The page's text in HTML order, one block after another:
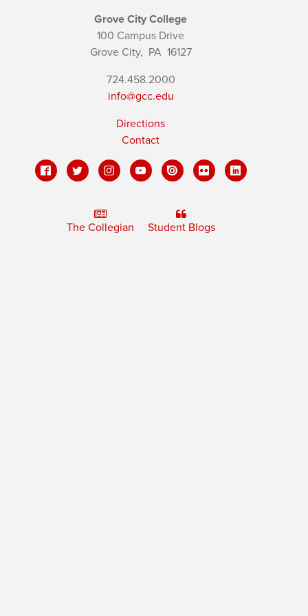
Grove City College
100 Campus Drive
Grove City, PA16127
724.458.2000
info@gcc.edu
Directions
Contact
The Collegian Student Blogs